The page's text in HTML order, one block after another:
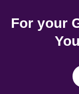
For your